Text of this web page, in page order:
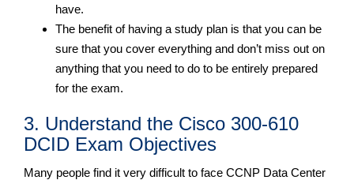
have.
The benefit of having a study plan is that you can be
sure that you cover everything and don’t miss out on
anything that you need to do to be entirely prepared
for the exam.
3. Understand the Cisco 300-610
DCID Exam Objectives
Many people find it very difficult to face CCNP Data Center